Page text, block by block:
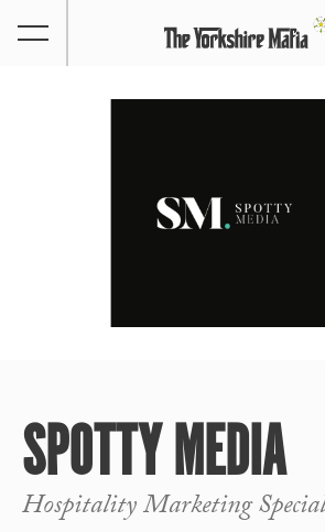
SPOTTY MEDIA
Hospitality Marketing